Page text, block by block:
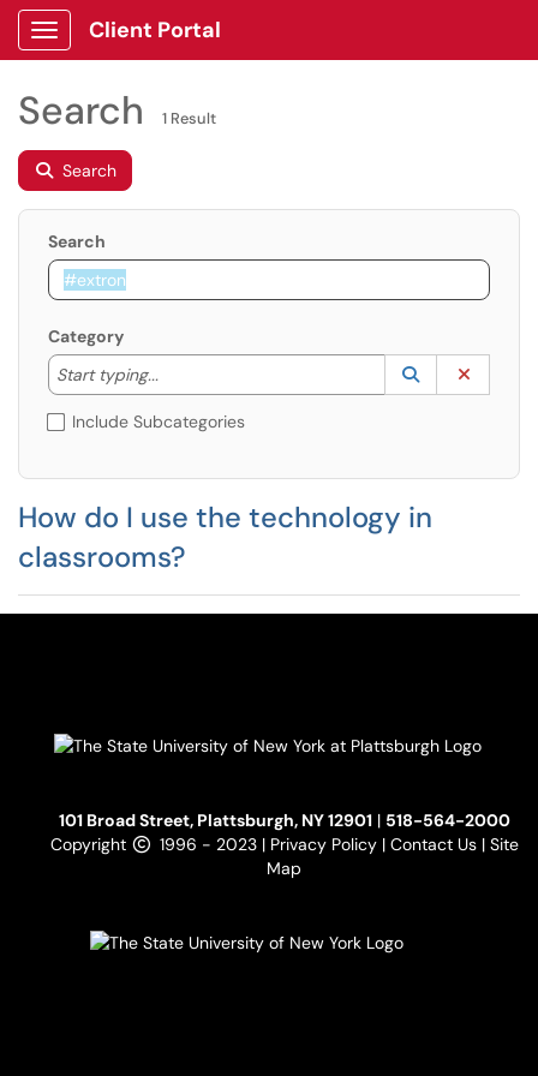
Show Applications Menu
Client Portal
Search 1 Result
Search
Search
Category
Start typing...
Start typing to lookup. Use the UP and DOWN
Lookup
(opens in a
Include Subcategories
How do I use the technology in
classrooms?
101 Broad Street, Plattsburgh, NY 12901| 518-564-2000
Copyright
1996 - 2023 | Privacy Policy | Contact Us | Site
Map